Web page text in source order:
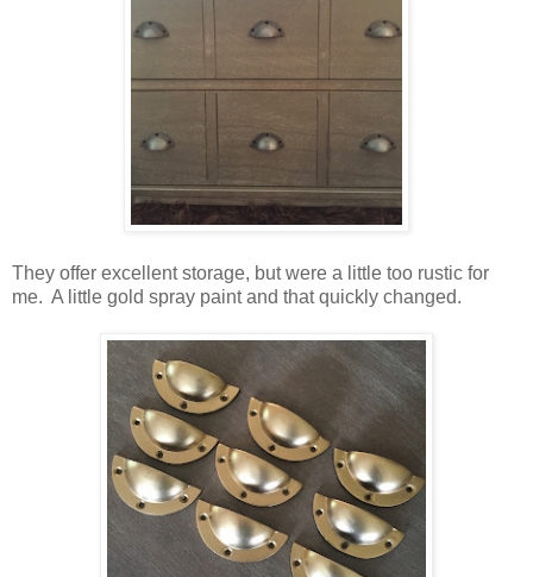
They offer excellent storage, but were a little too rustic for
me. A little gold spray paint and that quickly changed.